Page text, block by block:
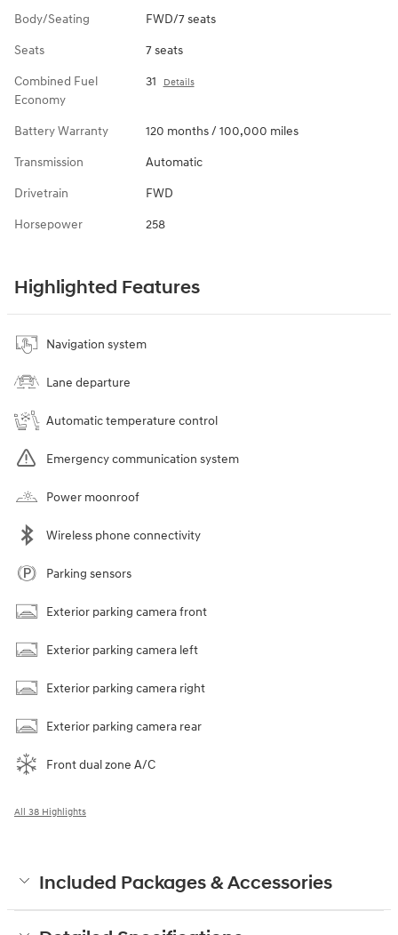
Body/Seating FWD/7 seats
Seats 7 seats
Combined Fuel
Economy
31 Details
Battery Warranty 120 months / 100,000 miles
Transmission Automatic
Drivetrain FWD
Horsepower 258
Highlighted Features
Navigation system
Lane departure
Automatic temperature control
Emergency communication system
Power moonroof
Wireless phone connectivity
Parking sensors
Exterior parking camera front
Exterior parking camera left
Exterior parking camera right
Exterior parking camera rear
Front dual zone A/C
All 38 Highlights
Included Packages & Accessories